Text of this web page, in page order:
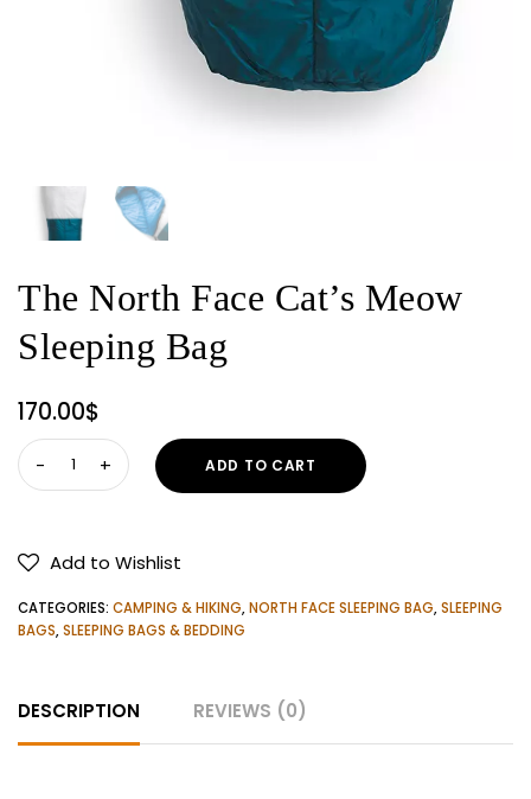
The North Face Cat’s Meow
Sleeping Bag
170.00$
The
North
Meow
Sleeping
Bag
ADD TO CART
Add to Wishlist
CATEGORIES: CAMPING & HIKING,NORTH FACE SLEEPING BAG,SLEEPING
BAGS,SLEEPING BAGS & BEDDING
DESCRIPTION REVIEWS (0)